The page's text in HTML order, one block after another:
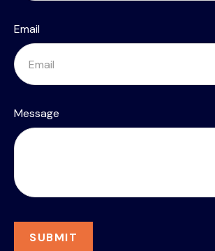
Email
Message